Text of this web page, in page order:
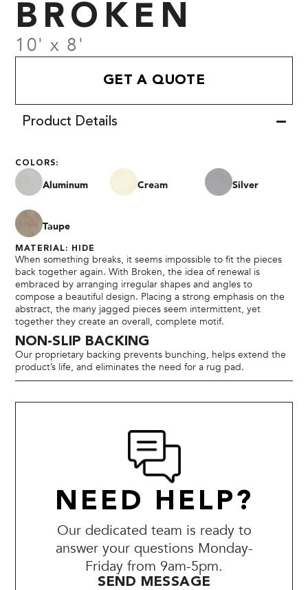
BROKEN
10' x 8'
GET A QUOTE
Product Details
COLORS:
Aluminum Cream Silver
Taupe
MATERIAL: HIDE
When something breaks, it seems impossible to fit the pieces
back together again. With Broken, the idea of renewal is
embraced by arranging irregular shapes and angles to
compose a beautiful design. Placing a strong emphasis on the
abstract, the many jagged pieces seem intermittent, yet
together they create an overall, complete motif.
NON-SLIP BACKING
Our proprietary backing prevents bunching, helps extend the
product’s life, and eliminates the need for a rug pad.
NEED HELP?
Our dedicated team is ready to
answer your questions Monday-
Friday from 9am-5pm.
SEND MESSAGE